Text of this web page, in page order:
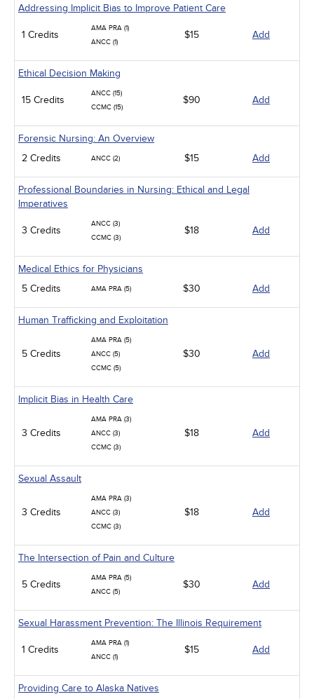
Addressing Implicit Bias to Improve Patient Care
1 Credits
AMA PRA (1)
ANCC (1)
$15 Add
Ethical Decision Making
15 Credits
ANCC (15)
CCMC (15)
$90 Add
Forensic Nursing: An Overview
2 Credits
ANCC (2) $15 Add
Professional Boundaries in Nursing: Ethical and Legal
Imperatives
3 Credits
ANCC (3)
CCMC (3)
$18 Add
Medical Ethics for Physicians
5 Credits
AMA PRA (5) $30 Add
Human Trafficking and Exploitation
5 Credits
AMA PRA (5)
ANCC (5)
CCMC (5)
$30 Add
Implicit Bias in Health Care
3 Credits
AMA PRA (3)
ANCC (3)
CCMC (3)
$18 Add
Sexual Assault
3 Credits
AMA PRA (3)
ANCC (3)
CCMC (3)
$18 Add
The Intersection of Pain and Culture
5 Credits
AMA PRA (5)
ANCC (5)
$30 Add
Sexual Harassment Prevention: The Illinois Requirement
1 Credits
AMA PRA (1)
ANCC (1)
$15 Add
Providing Care to Alaska Natives